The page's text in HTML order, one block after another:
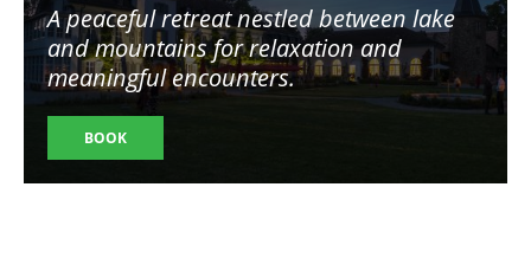
A peaceful retreat nestled between lake
and mountains for relaxation and
meaningful encounters.
BOOK